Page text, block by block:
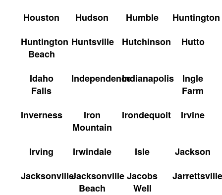
Houston Hudson Humble
Huntington
Huntington
Beach
Huntsville Hutchinson Hutto
Idaho
Falls
IndependenceIndianapolis
Ingle
Farm
Inverness
Iron
Mountain
Irondequoit Irvine
Irving Irwindale Isle
Jackson
JacksonvilleJacksonville
Beach
Jacobs
Well
Jarrettsville